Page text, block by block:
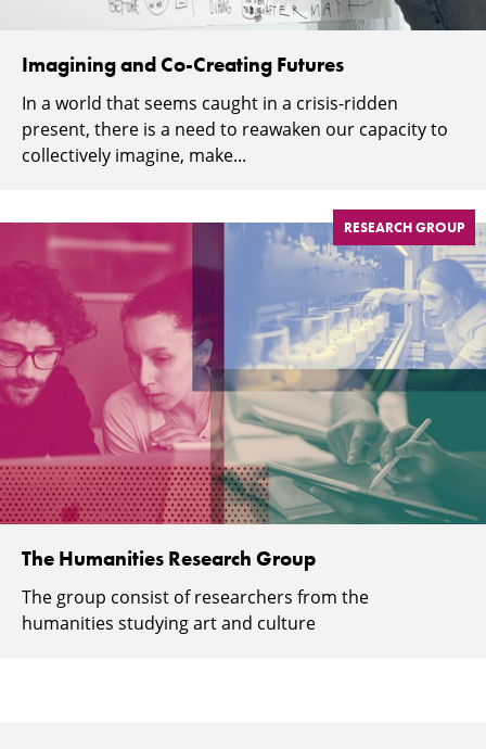
Imagining and Co-Creating Futures
In a world that seems caught in a crisis-ridden
present, there is a need to reawaken our capacity to
collectively imagine, make...
RESEARCH GROUP
The Humanities Research Group
The group consist of researchers from the
humanities studying art and culture